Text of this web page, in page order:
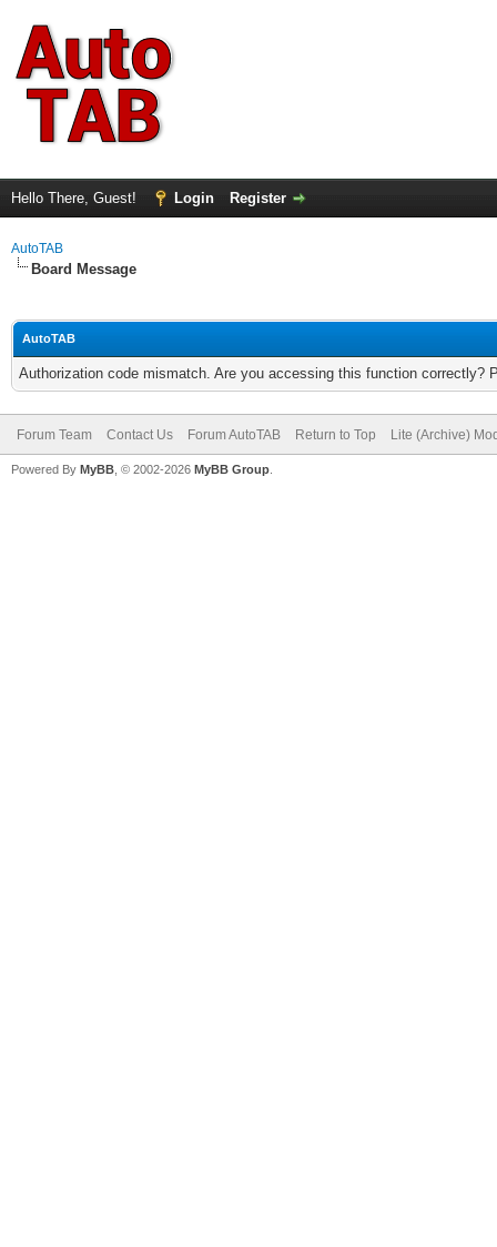
Hello There, Guest! Login Register
AutoTAB
Board Message
AutoTAB
Authorization code mismatch. Are you accessing this function correctly?
Forum Team Contact Us Forum AutoTAB Return to Top Lite (Archive)
Powered By MyBB , © 2002-2026 MyBB Group